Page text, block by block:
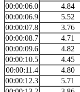
00:00:06.0
4.84
00:00:06.9
5.52
00:00:07.8
3.76
00:00:08.7
4.71
00:00:09.6
4.82
00:00:10.5
4.45
00:00:11.4
4.80
00:00:12.3
5.71